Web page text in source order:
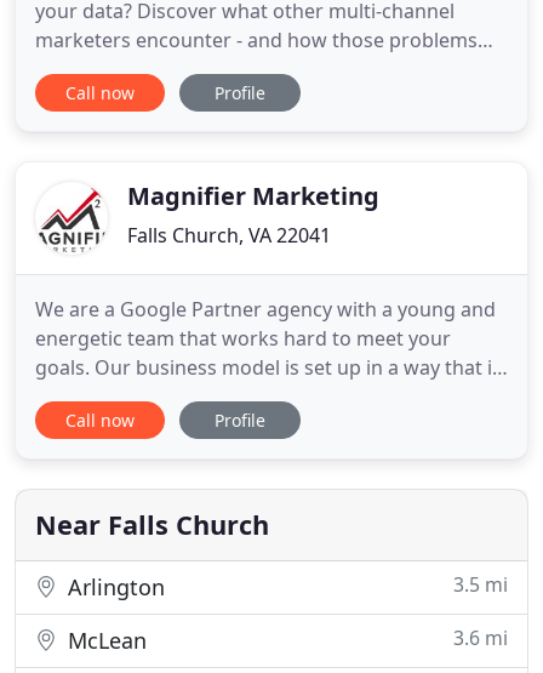
your data? Discover what other multi-channel
marketers encounter - and how those problems
can be solved. Use RFM and LTV analysis to identify
highly targeted audiences for your marketing
services you already
Call now Profile
Magnifier Marketing
Falls Church, VA 22041
We are a Google Partner agency with a young and
energetic team that works hard to meet your
goals. Our business model is set up in a way that it
cuts marketing and advertising costs for the client.
You would call it a Win - Win! Many businesses,
presence via trust and customer service; have seen
their
Call now Profile
Near Falls Church
Arlington 3.5 mi
McLean 3.6 mi